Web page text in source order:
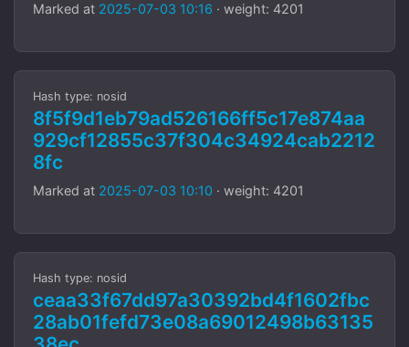
Marked at 2025-07-03 10:16 · weight: 4201
Hash type: nosid
8f5f9d1eb79ad526166ff5c17e874aa
929cf12855c37f304c34924cab2212
8fc
Marked at 2025-07-03 10:10 · weight: 4201
Hash type: nosid
ceaa33f67dd97a30392bd4f1602fbc
28ab01fefd73e08a69012498b63135